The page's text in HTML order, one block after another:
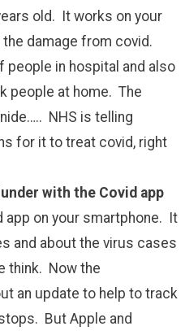
old. It works on your
damage from covid.
in hospital and also
people at home. The
NHS is telling
for it to treat covid, right
with the Covid app
app on your smartphone. It
and about the virus cases
think. Now the
an update to help to track
But Apple and